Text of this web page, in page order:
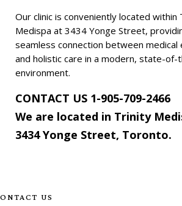
Our clinic is conveniently located within
Medispa at 3434 Yonge Street,
seamless connection between medical
and holistic care in a modern, state-
environment.
CONTACT US 1-905-709-2466
We are located in Trinity
3434 Yonge Street, Toronto.
US